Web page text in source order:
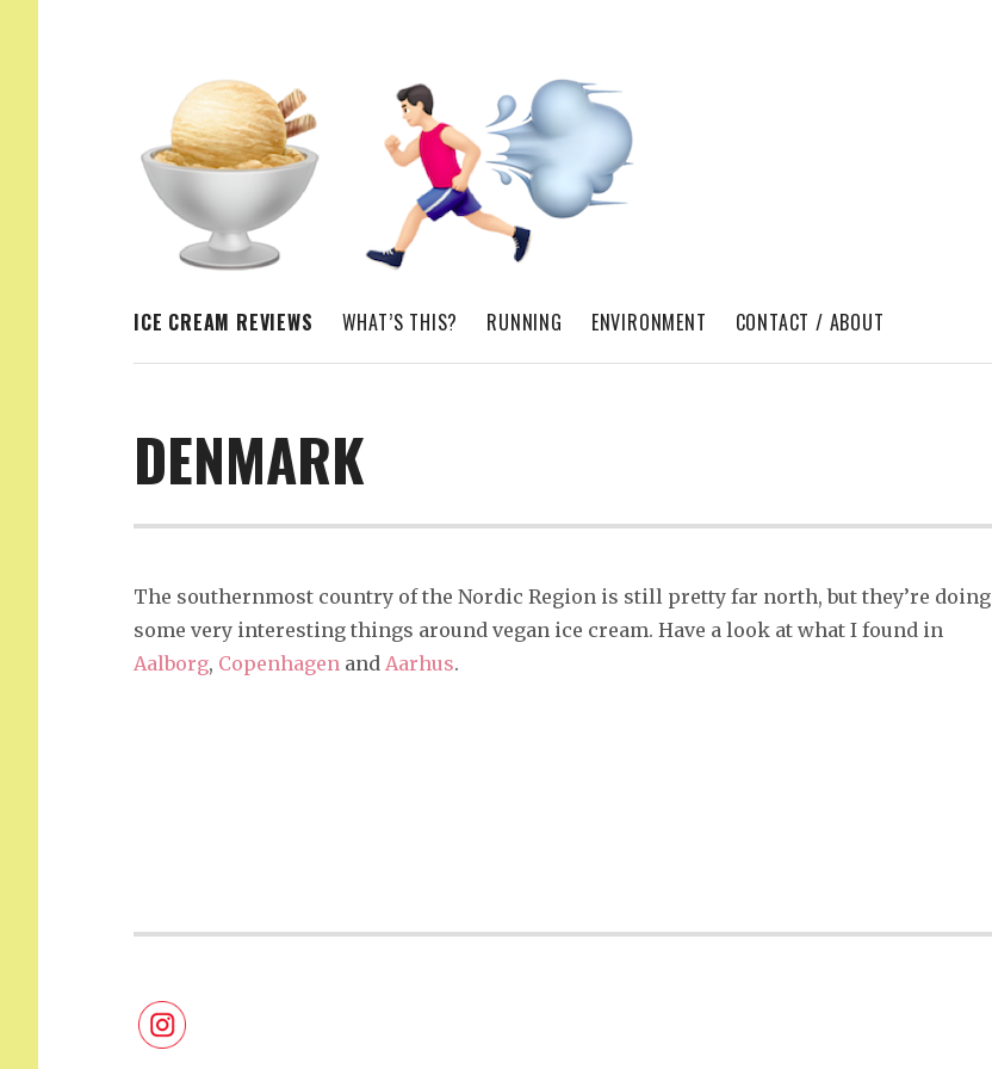
ICE CREAM REVIEWS WHAT’S THIS? RUNNING ENVIRONMENT CONTACT / ABOUT
DENMARK
The southernmost country of the Nordic Region is still pretty far north, but they’re doing
some very interesting things around vegan ice cream. Have a look at what I found in
Aalborg, Copenhagen and Aarhus.